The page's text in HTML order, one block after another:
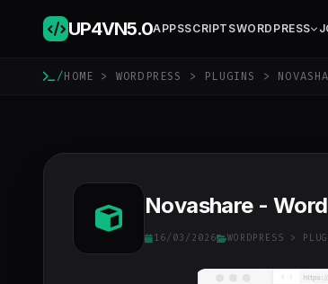
UP4VN5.0APPSSCRIPTSWORDPRESS
/HOME > WORDPRESS > PLUGINS >
Novashare -
16/03/2026 WORDPRESS >